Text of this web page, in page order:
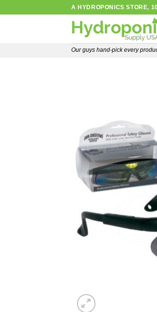
A HYDROPONICS STORE,
Our guys hand-pick every